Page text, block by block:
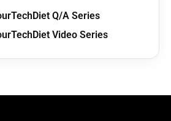
Q/A Series
Video Series